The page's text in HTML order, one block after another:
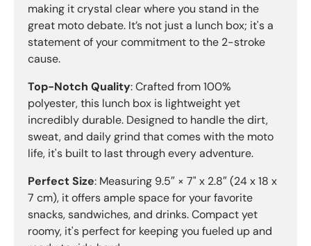
making it crystal clear where you stand in the
great moto debate. It’s not just a lunch box; it's a
statement of your commitment to the 2-stroke
cause.
Top-Notch Quality: Crafted from 100%
polyester, this lunch box is lightweight yet
incredibly durable. Designed to handle the dirt,
sweat, and daily grind that comes with the moto
life, it's built to last through every adventure.
Perfect Size: Measuring 9.5″ × 7" x 2.8″ (24 x 18 x
7 cm), it offers ample space for your favorite
snacks, sandwiches, and drinks. Compact yet
roomy, it's perfect for keeping you fueled up and